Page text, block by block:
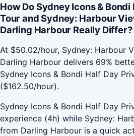
How Do Sydney Icons &
Tour and Sydney: Harbour
Darling Harbour Really Differ?
At $50.02/hour, Sydney: Harbour
Darling Harbour delivers 69%
Sydney Icons & Bondi Half Day
($162.50/hour).
Sydney Icons & Bondi Half Day
experience (4h) while Sydney:
from Darling Harbour is a quick